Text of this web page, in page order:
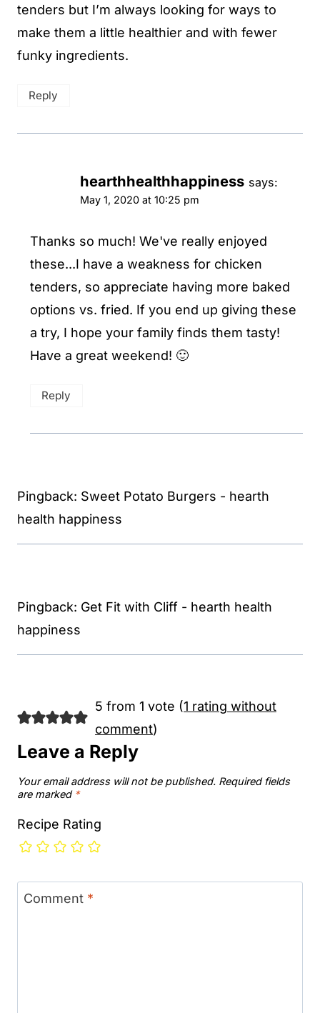
tenders but I’m always looking for ways to
make them a little healthier and with fewer
funky ingredients.
Reply
hearthhealthhappiness says:
May 1, 2020 at 10:25 pm
Thanks so much! We've really enjoyed
these...I have a weakness for chicken
tenders, so appreciate having more baked
options vs. fried. If you end up giving these
a try, I hope your family finds them tasty!
Have a great weekend! 🙂
Reply
Pingback: Sweet Potato Burgers - hearth
health happiness
Pingback: Get Fit with Cliff - hearth health
happiness
5 from 1 vote (1 rating without
comment)
Leave a Reply
Your email address will not be published. Required fields
are marked *
Recipe Rating
Comment *